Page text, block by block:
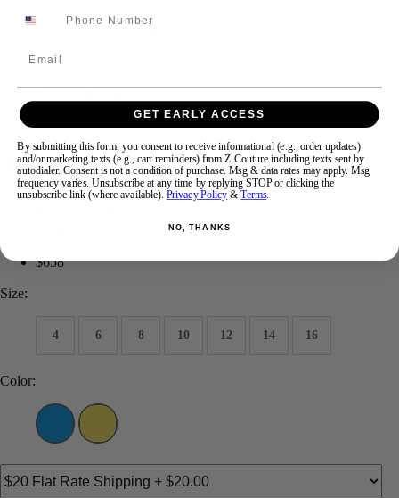
ASHLEYlauren KIDS 8286
$658
Size:
4 6 8 10 12 14 16
Color:
GET EARLY ACCESS
By submitting this form, you consent to receive informational (e.g., order updates)
and/or marketing texts (e.g., cart reminders) from Z Couture including texts sent by
autodialer. Consent is not a condition of purchase. Msg & data rates may apply. Msg
frequency varies. Unsubscribe at any time by replying STOP or clicking the
unsubscribe link (where available). Privacy Policy &Terms.
NO, THANKS